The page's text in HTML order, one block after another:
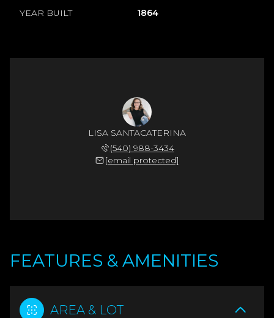
YEAR BUILT 1864
LISA SANTACATERINA
(540) 988-3434
[email protected]
FEATURES & AMENITIES
AREA & LOT